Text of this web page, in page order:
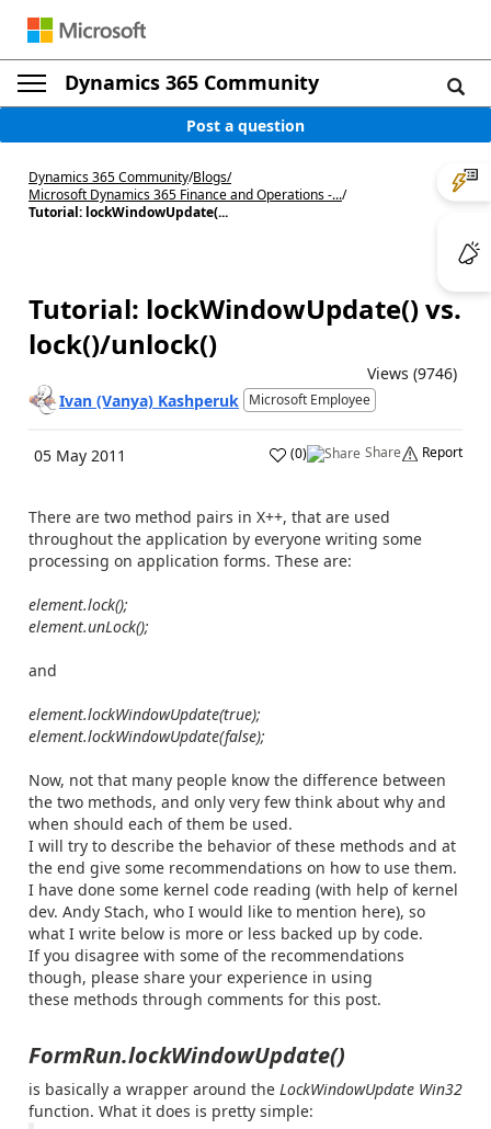
Dynamics 365 Community
Post a question
Dynamics 365 Community/Blogs/
Microsoft Dynamics 365 Finance and Operations -.../
Tutorial: lockWindowUpdate(...
Tutorial: lockWindowUpdate() vs.
lock()/unlock()
Views (9746)
Ivan (Vanya) Kashperuk Microsoft Employee
05 May 2011 (0) Share Report
There are two method pairs in X++, that are used
throughout the application by everyone writing some
processing on application forms. These are:
element.lock();
element.unLock();
and
element.lockWindowUpdate(true);
element.lockWindowUpdate(false);
Now, not that many people know the difference between
the two methods, and only very few think about why and
when should each of them be used.
I will try to describe the behavior of these methods and at
the end give some recommendations on how to use them.
I have done some kernel code reading (with help of kernel
dev. Andy Stach, who I would like to mention here), so
what I write below is more or less backed up by code.
If you disagree with some of the recommendations
though, please share your experience in using
these methods through comments for this post.
FormRun.lockWindowUpdate()
is basically a wrapper around the LockWindowUpdate Win32
function. What it does is pretty simple: